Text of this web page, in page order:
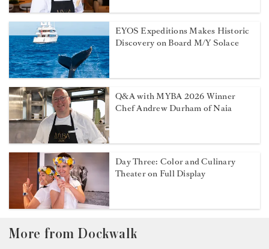
EYOS Expeditions Makes Historic
Discovery on Board M/Y Solace
Q&A with MYBA 2026 Winner
Chef Andrew Durham of Naia
Day Three: Color and Culinary
Theater on Full Display
More from Dockwalk